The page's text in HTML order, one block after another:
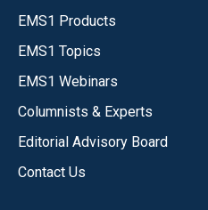
EMS1 Products
EMS1 Topics
EMS1 Webinars
Columnists & Experts
Editorial Advisory Board
Contact Us